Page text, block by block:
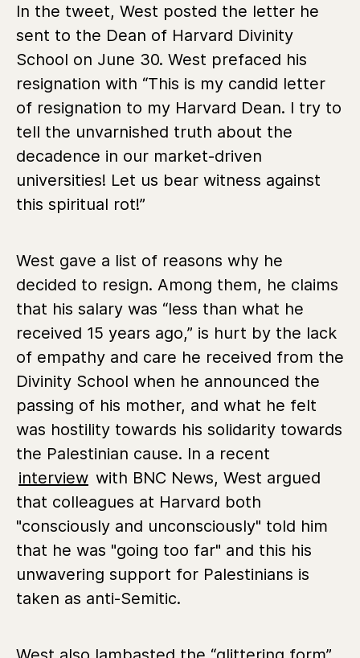
In the tweet, West posted the letter he
sent to the Dean of Harvard Divinity
School on June 30. West prefaced his
resignation with “This is my candid letter
of resignation to my Harvard Dean. I try to
tell the unvarnished truth about the
decadence in our market-driven
universities! Let us bear witness against
this spiritual rot!”
West gave a list of reasons why he
decided to resign. Among them, he claims
that his salary was “less than what he
received 15 years ago,” is hurt by the lack
of empathy and care he received from the
Divinity School when he announced the
passing of his mother, and what he felt
was hostility towards his solidarity towards
the Palestinian cause. In a recent
interview with BNC News, West argued
that colleagues at Harvard both
"consciously and unconsciously" told him
that he was "going too far" and this his
unwavering support for Palestinians is
taken as anti-Semitic.